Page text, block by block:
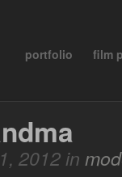
portfolio film
2012 in